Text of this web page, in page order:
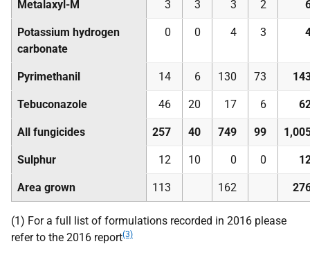
Metalaxyl-M 3 3 3 2
Potassium hydrogen
carbonate
0 0 4 3
Pyrimethanil 14 6 130 73
Tebuconazole 46 20 17 6
All fungicides 257 40 749 99
Sulphur 12 10 0 0
Area grown 113 162
(1) For a full list of formulations recorded in 2016 please
refer to the 2016 report(3)